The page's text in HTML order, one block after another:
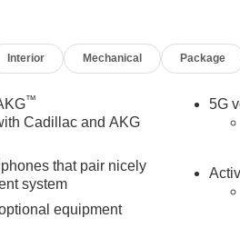
reading lights, Full Semi-
Gloss Black Escalade
steering wheel, Hitch
Trailer Brake Controller, Knee
warning, Magnetic Ride Control
Occupant sensing airbag,
Panic alarm, Passenger door
seat, Power Liftgate, Power
Power Open/Close
Interior Mechanical Package
™
Cadillac and AKG
that pair nicely
system
equipment
5G